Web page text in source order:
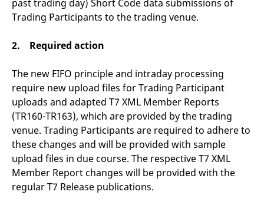
past trading day) Short Code data submissions of
Trading Participants to the trading venue.
2. Required action
The new FIFO principle and intraday processing
require new upload files for Trading Participant
uploads and adapted T7 XML Member Reports
(TR160-TR163), which are provided by the trading
venue. Trading Participants are required to adhere to
these changes and will be provided with sample
upload files in due course. The respective T7 XML
Member Report changes will be provided with the
regular T7 Release publications.
Provider /
Domain
Gültig
bis
_pk_id.7.931a www.eurex.com 1 year
This cookie name is
Name
Provider /
Gültig
Beschreibung
CONSENT
Google LLC
.youtube.com